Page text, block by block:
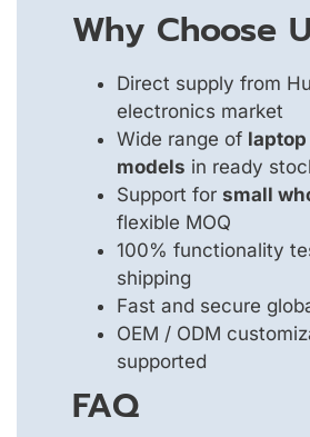
Why Choose
Direct supply from
electronics market
Wide range of
models in ready
Support for small
flexible MOQ
100% functionality
shipping
Fast and secure
OEM / ODM
supported
FAQ